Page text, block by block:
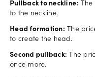
Pullback to neckline:
to the neckline.
Head formation: The
to create the head.
Second pullback: The
once more.